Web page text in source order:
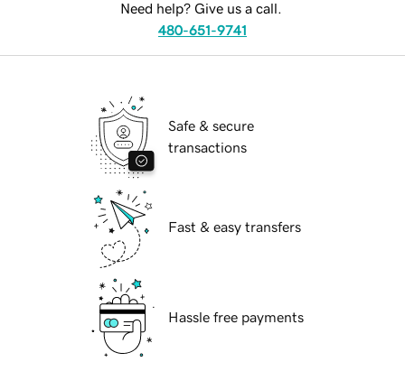
Need help? Give us a call.
480-651-9741
Safe & secure
transactions
Fast & easy transfers
Hassle free payments